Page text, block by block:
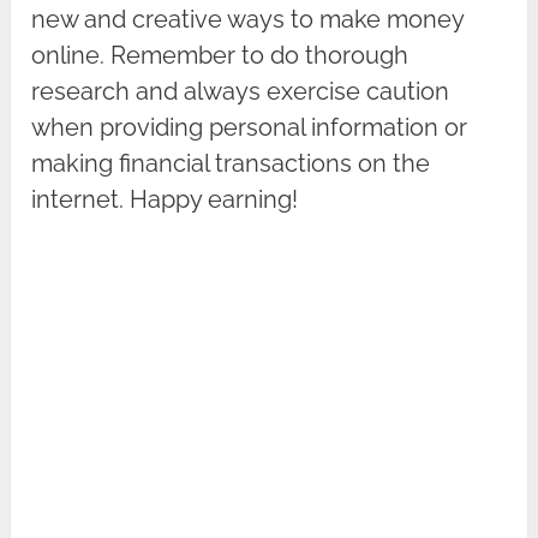
new and creative ways to make money
online. Remember to do thorough
research and always exercise caution
when providing personal information or
making financial transactions on the
internet. Happy earning!